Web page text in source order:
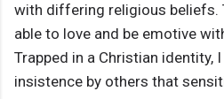
with differing religious beliefs.
able to love and be emotive
Trapped in a Christian identity,
insistence by others that